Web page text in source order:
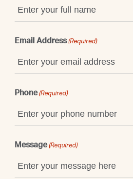
Email Address (Required)
Phone (Required)
Message (Required)